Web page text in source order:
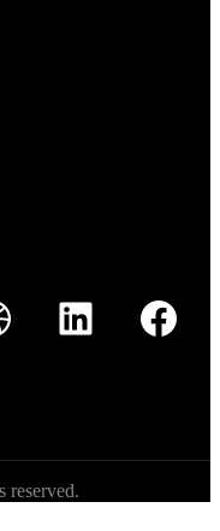
LinkedIn
reserved.